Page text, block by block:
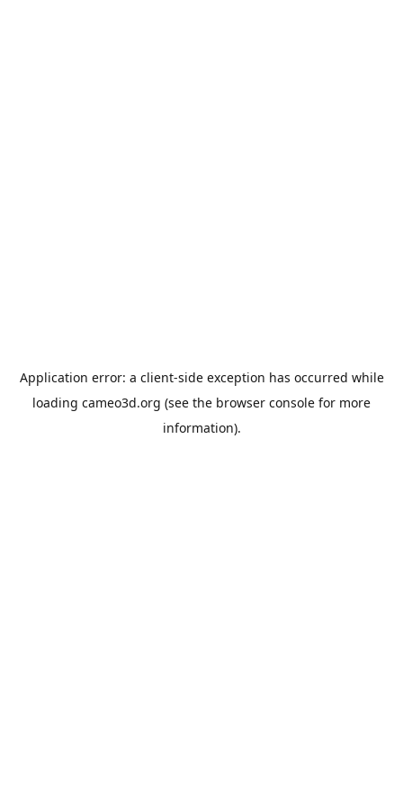
Application error: a client-side exception has occurred while
loading cameo3d.org (see the browser console for more
information).